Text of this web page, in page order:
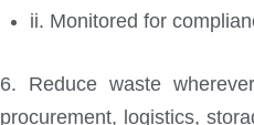
ii. Monitored for
6. Reduce waste
procurement, logistics,